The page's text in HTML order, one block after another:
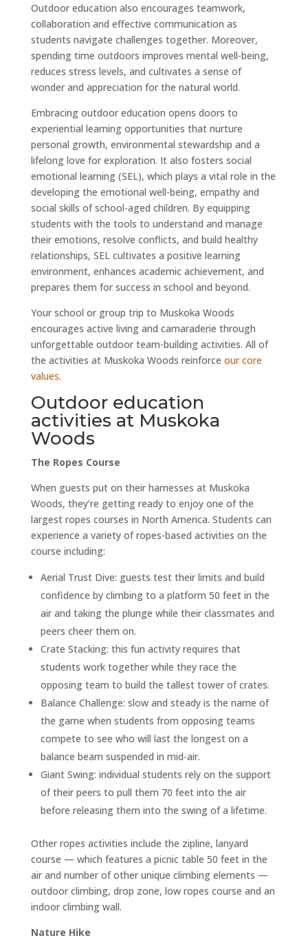
Outdoor education also encourages teamwork,
collaboration and effective communication as
students navigate challenges together. Moreover,
spending time outdoors improves mental well-being,
reduces stress levels, and cultivates a sense of
wonder and appreciation for the natural world.
Embracing outdoor education opens doors to
experiential learning opportunities that nurture
personal growth, environmental stewardship and a
lifelong love for exploration. It also fosters social
emotional learning (SEL), which plays a vital role in the
developing the emotional well-being, empathy and
social skills of school-aged children. By equipping
students with the tools to understand and manage
their emotions, resolve conflicts, and build healthy
relationships, SEL cultivates a positive learning
environment, enhances academic achievement, and
prepares them for success in school and beyond.
Your school or group trip to Muskoka Woods
encourages active living and camaraderie through
unforgettable outdoor team-building activities. All of
the activities at Muskoka Woods reinforce our core
values.
Outdoor education
activities at Muskoka
Woods
The Ropes Course
When guests put on their harnesses at Muskoka
Woods, they’re getting ready to enjoy one of the
largest ropes courses in North America. Students can
experience a variety of ropes-based activities on the
course including:
Aerial Trust Dive: guests test their limits and build
confidence by climbing to a platform 50 feet in the
air and taking the plunge while their classmates and
peers cheer them on.
Crate Stacking: this fun activity requires that
students work together while they race the
opposing team to build the tallest tower of crates.
Balance Challenge: slow and steady is the name of
the game when students from opposing teams
compete to see who will last the longest on a
balance beam suspended in mid-air.
Giant Swing: individual students rely on the support
of their peers to pull them 70 feet into the air
before releasing them into the swing of a lifetime.
Other ropes activities include the zipline, lanyard
course — which features a picnic table 50 feet in the
air and number of other unique climbing elements —
outdoor climbing, drop zone, low ropes course and an
indoor climbing wall.
Nature Hike